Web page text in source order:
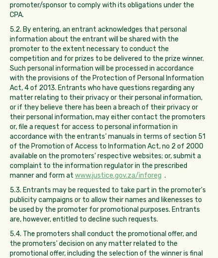
promoter/sponsor to comply with its obligations under the
CPA.
5.2. By entering, an entrant acknowledges that personal
information about the entrant will be shared with the
promoter to the extent necessary to conduct the
competition and for prizes to be delivered to the prize winner.
Such personal information will be processed in accordance
with the provisions of the Protection of Personal Information
Act, 4 of 2013. Entrants who have questions regarding any
matter relating to their privacy or their personal information,
or if they believe there has been a breach of their privacy or
their personal information, may either contact the promoters
or, file a request for access to personal information in
accordance with the entrants’ manuals in terms of section 51
of the Promotion of Access to Information Act, no 2 of 2000
available on the promoters’ respective websites; or, submit a
complaint to the information regulator in the prescribed
manner and form at www.justice.gov.za/inforeg .
5.3. Entrants may be requested to take part in the promoter's
publicity campaigns or to allow their names and likenesses to
be used by the promoter for promotional purposes. Entrants
are, however, entitled to decline such requests.
5.4. The promoters shall conduct the promotional offer, and
the promoters’ decision on any matter related to the
promotional offer, including the selection of the winner is final